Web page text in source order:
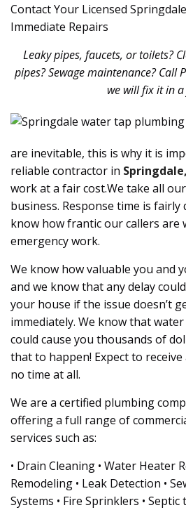
Contact Your Licensed
Immediate Repairs
Leaky pipes, faucets, or toilets?
pipes? Sewage maintenance? Call
we will fix it in
are inevitable, this is why it is
reliable contractor in
work at a fair cost.We take all
business. Response time is fairly
know how frantic our callers are
emergency work.
We know how valuable you and
and we know that any delay
your house if the issue doesn’t
immediately. We know that
could cause you thousands of
that to happen! Expect to
no time at all.
We are a certified plumbing
offering a full range of
services such as:
• Drain Cleaning • Water Heater
Remodeling • Leak Detection •
Systems • Fire Sprinklers • Septic